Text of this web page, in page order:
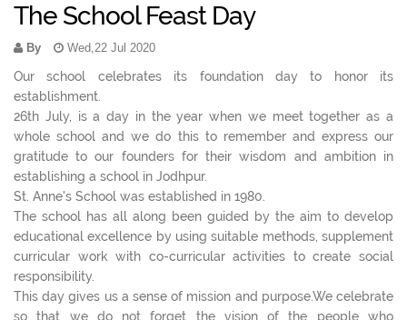
The School Feast Day
By Wed,22 Jul 2020
Our school celebrates its foundation day to honor its
establishment.
26th July, is a day in the year when we meet together as a
whole school and we do this to remember and express our
gratitude to our founders for their wisdom and ambition in
establishing a school in Jodhpur.
St. Anne's School was established in 1980.
The school has all along been guided by the aim to develop
educational excellence by using suitable methods, supplement
curricular work with co-curricular activities to create social
responsibility.
This day gives us a sense of mission and purpose.We celebrate
so that we do not forget the vision of the people who